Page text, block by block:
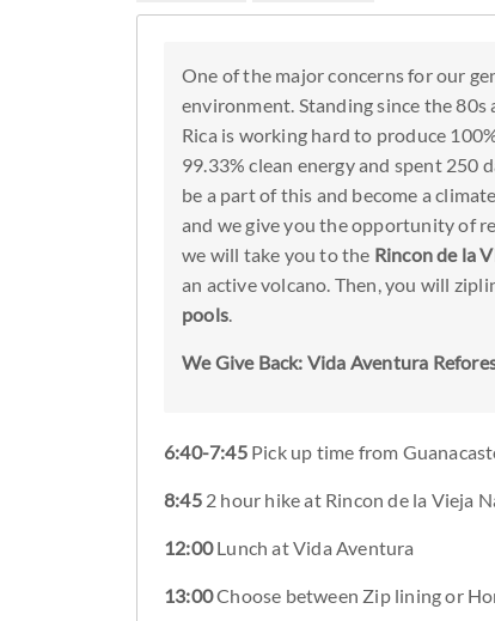
One of the major concerns for our
environment. Standing since the
Rica is working hard to produce
99.33% clean energy and spent 250
be a part of this and become a
and we give you the opportunity of
we will take you to the Rincon de la
an active volcano. Then, you will
pools.
We Give Back: Vida Aventura
6:40-7:45 Pick up time from
8:452 hour hike at Rincon de la Vieja
12:00Lunch at Vida Aventura
13:00Choose between Zip lining or